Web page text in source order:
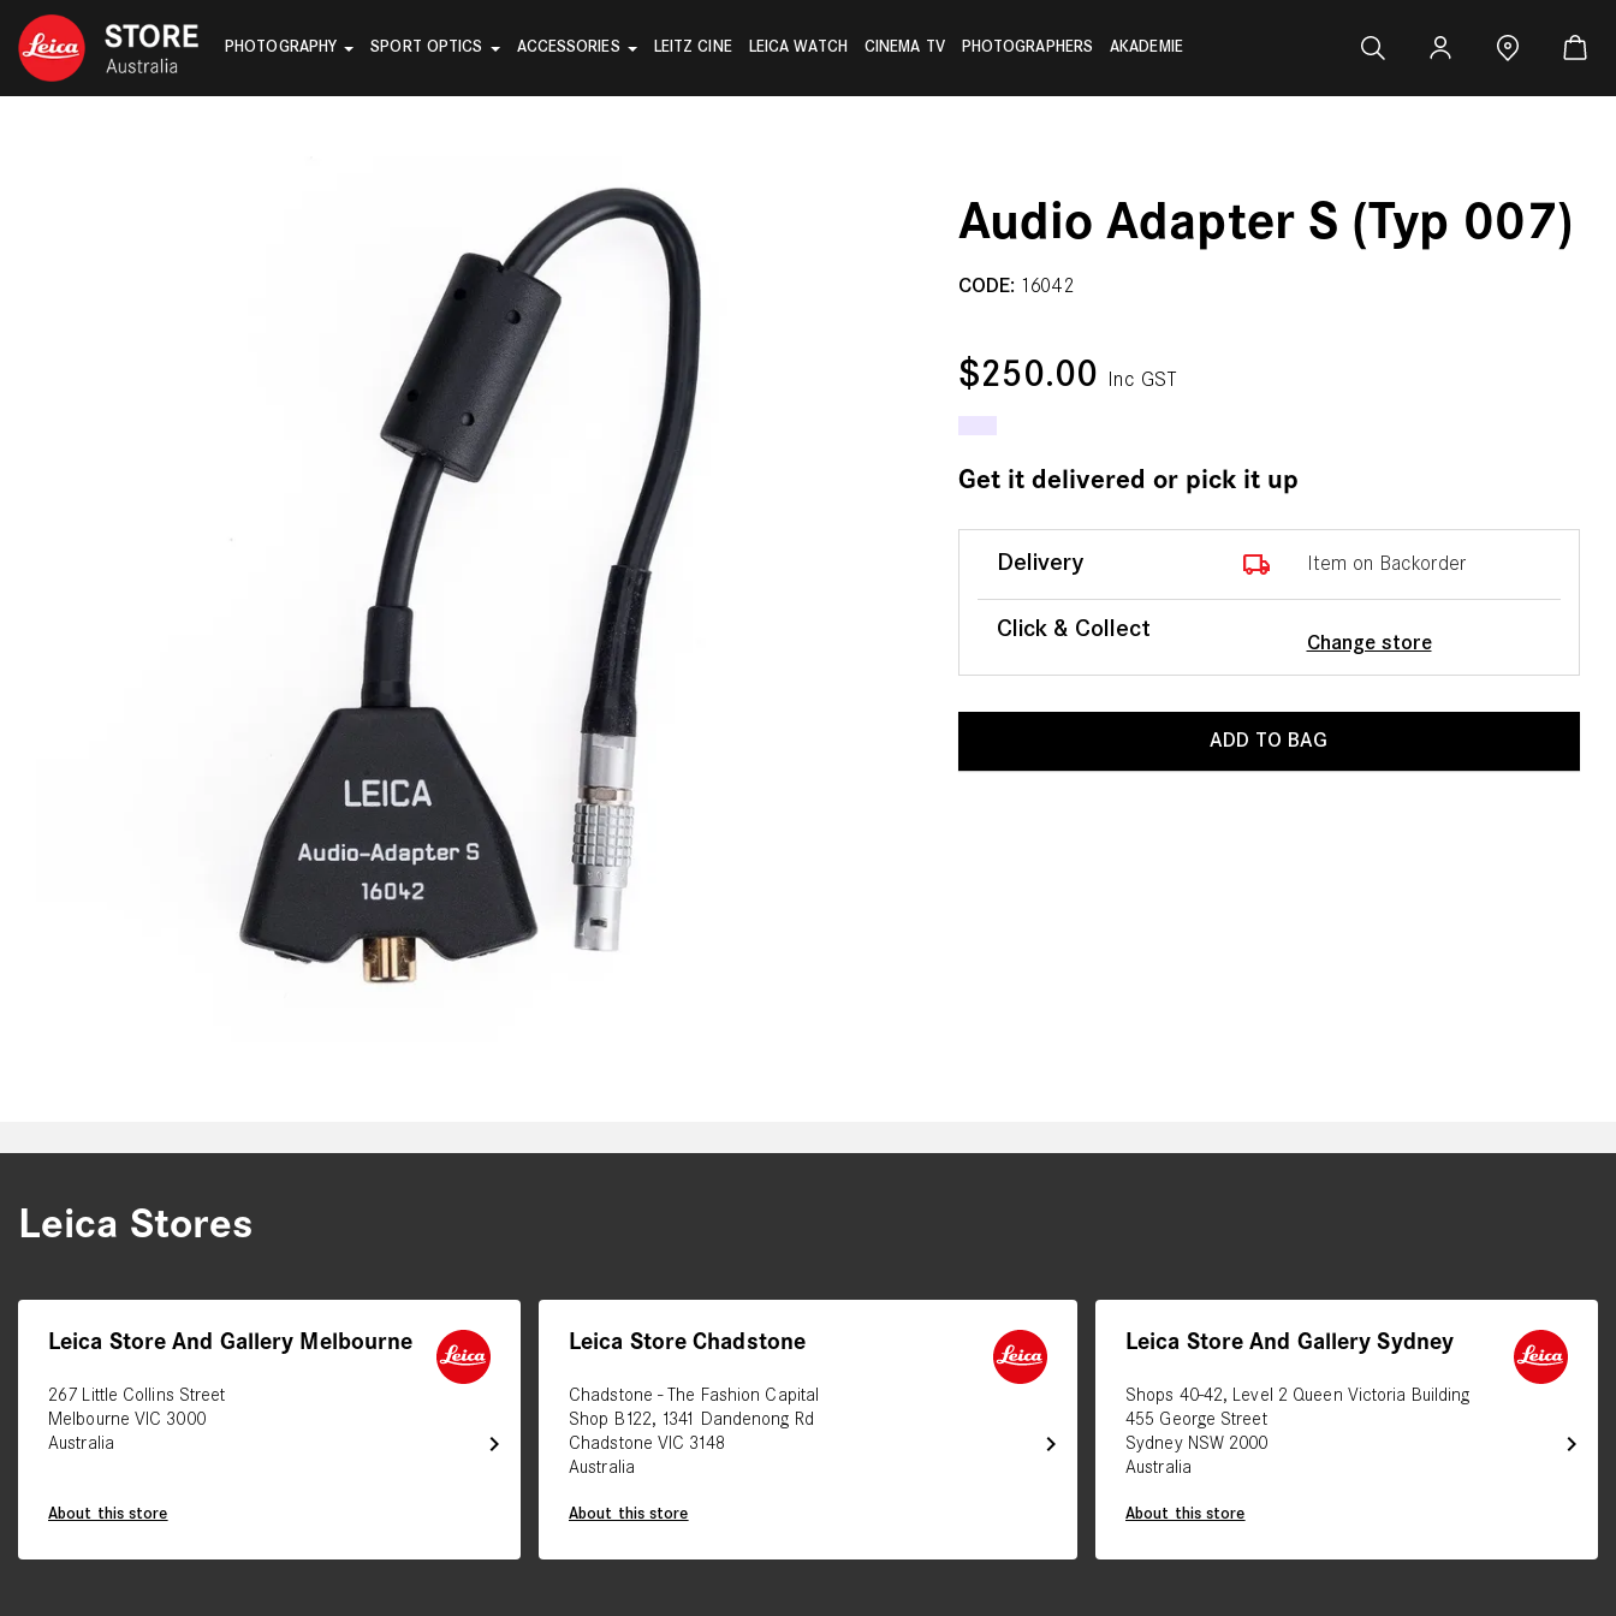
PHOTOGRAPHY SPORT OPTICS ACCESSORIES LEITZ CINE LEICA WATCH CINEMA TV PHOTOGRAPHERS AKADEMIE
Audio Adapter S (Typ 007)
CODE: 16042
$250.00 Inc GST
Get it delivered or pick it up
Delivery local_shipping Item on Backorder
Click & Collect
Change store
ADD TO BAG
Leica Stores
chevron_right
Leica Store And Gallery Melbourne
267 Little Collins Street
Melbourne VIC 3000
Australia
About this store
chevron_right
Leica Store Chadstone
Chadstone - The Fashion Capital
Shop B122, 1341 Dandenong Rd
Chadstone VIC 3148
Australia
About this store
chevron_right
Leica Store And Gallery Sydney
Shops 40-42, Level 2 Queen Victoria Building
455 George Street
Sydney NSW 2000
Australia
About this store